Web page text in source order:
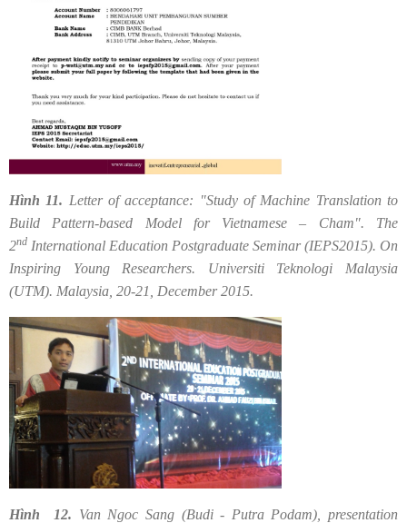
Hình 11. Letter of acceptance: "Study of Machine Translation to
Build Pattern-based Model for Vietnamese – Cham". The
2nd International Education Postgraduate Seminar (IEPS2015). On
Inspiring Young Researchers. Universiti Teknologi Malaysia
(UTM). Malaysia, 20-21, December 2015.
Hình 12. Van Ngoc Sang (Budi - Putra Podam), presentation